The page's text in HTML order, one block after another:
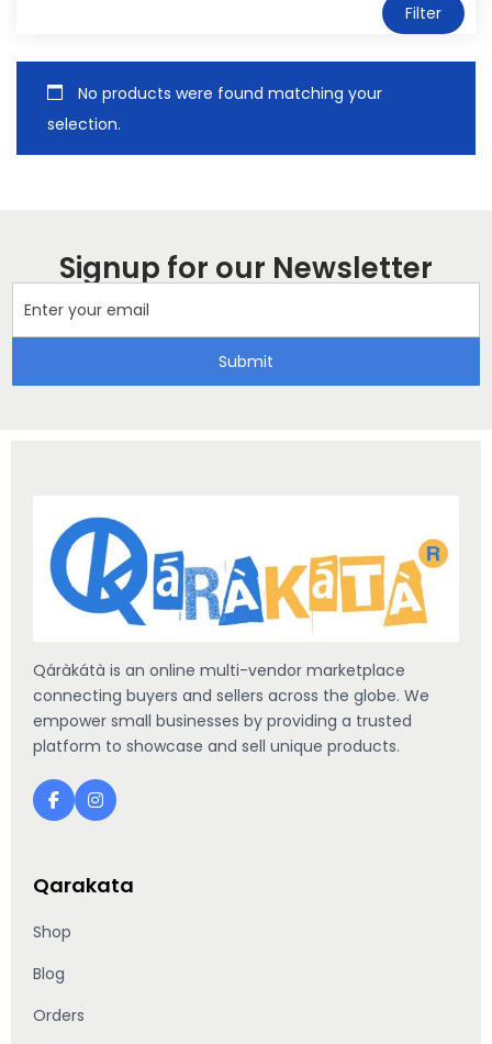
Filter
No products were found matching your
selection.
Signup for our Newsletter
Submit
Qáràkátà is an online multi-vendor marketplace
connecting buyers and sellers across the globe. We
empower small businesses by providing a trusted
platform to showcase and sell unique products.
Qarakata
Shop
Blog
Orders